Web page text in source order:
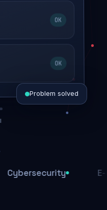
OK
OK
Problem solved
E-